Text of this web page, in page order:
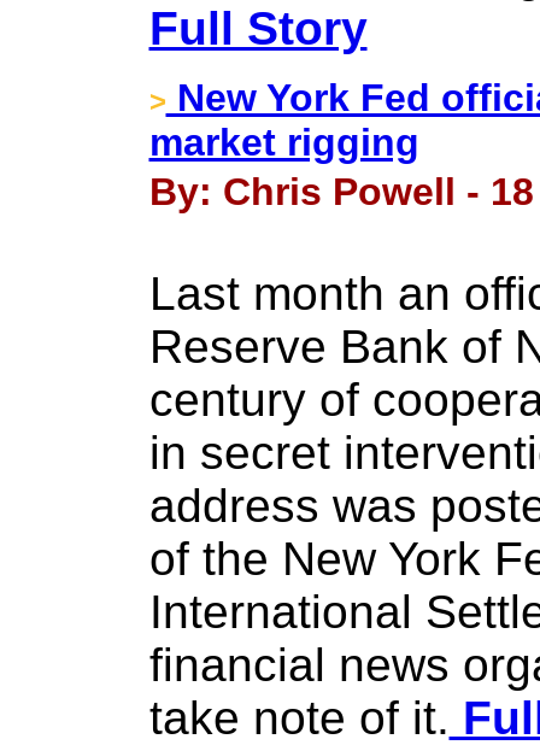
Full Story
> New York Fed
market rigging
By: Chris Powell -
Last month an
Reserve Bank of
century of
in secret
address was
of the New York
International
financial news
take note of it.